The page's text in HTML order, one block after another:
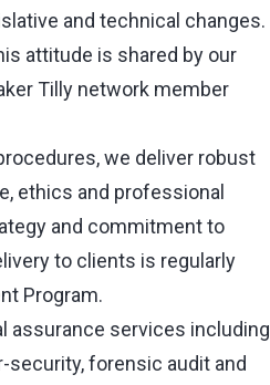
and technical changes.
attitude is shared by our
Tilly network member
we deliver robust
ethics and professional
and commitment to
to clients is regularly
Program.
assurance services including
forensic audit and